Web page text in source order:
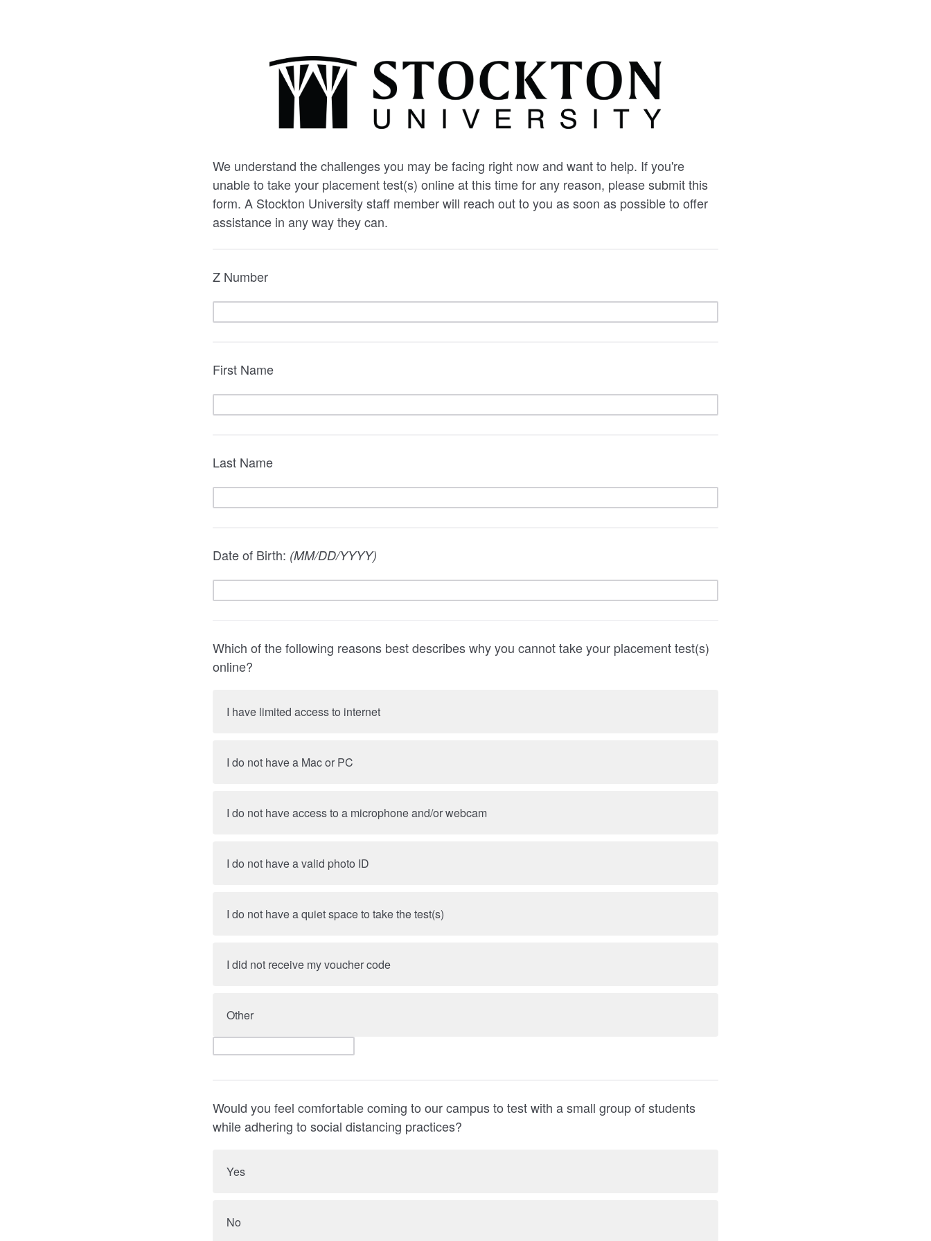
We understand the challenges you may be facing right now and want to help. If you're
unable to take your placement test(s) online at this time for any reason, please submit this
form. A Stockton University staff member will reach out to you as soon as possible to offer
assistance in any way they can.
Z Number
First Name
Last Name
Date of Birth: (MM/DD/YYYY)
Which of the following reasons best describes why you cannot take your placement test(s)
online?
I have limited access to internet
I do not have a Mac or PC
I do not have access to a microphone and/or webcam
I do not have a valid photo ID
I do not have a quiet space to take the test(s)
I did not receive my voucher code
Other
Would you feel comfortable coming to our campus to test with a small group of students
while adhering to social distancing practices?
Yes
No